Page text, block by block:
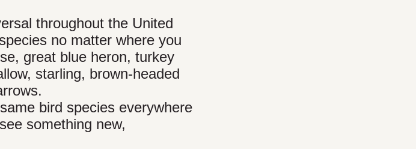
throughout the United
no matter where you
great blue heron, turkey
starling, brown-headed
bird species everywhere
something new,